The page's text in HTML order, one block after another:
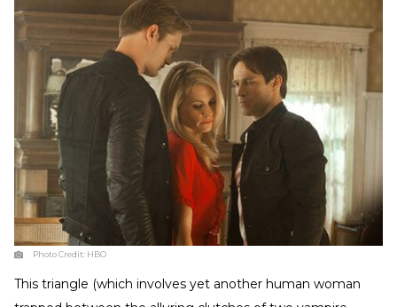
Photo Credit: HBO
This triangle (which involves yet another human woman